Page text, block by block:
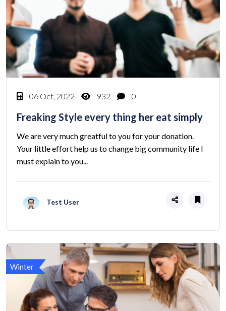
06 Oct, 2022 932 0
Freaking Style every thing her eat simply
We are very much greatful to you for your donation.
Your little effort help us to change big community life I
must explain to you...
Test User
Winter